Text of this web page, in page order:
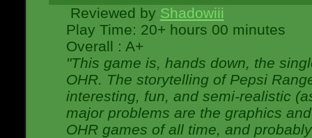
Reviewed by Shadowiii
Play Time: 20+ hours 00 minutes
Overall : A+
"This game is, hands down, the
OHR. The storytelling of Pepsi
interesting, fun, and semi-realistic
major problems are the graphics
OHR games of all time, and